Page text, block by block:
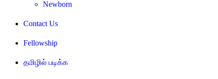
Newborn
Contact Us
Fellowship
தமிழில் படிக்க